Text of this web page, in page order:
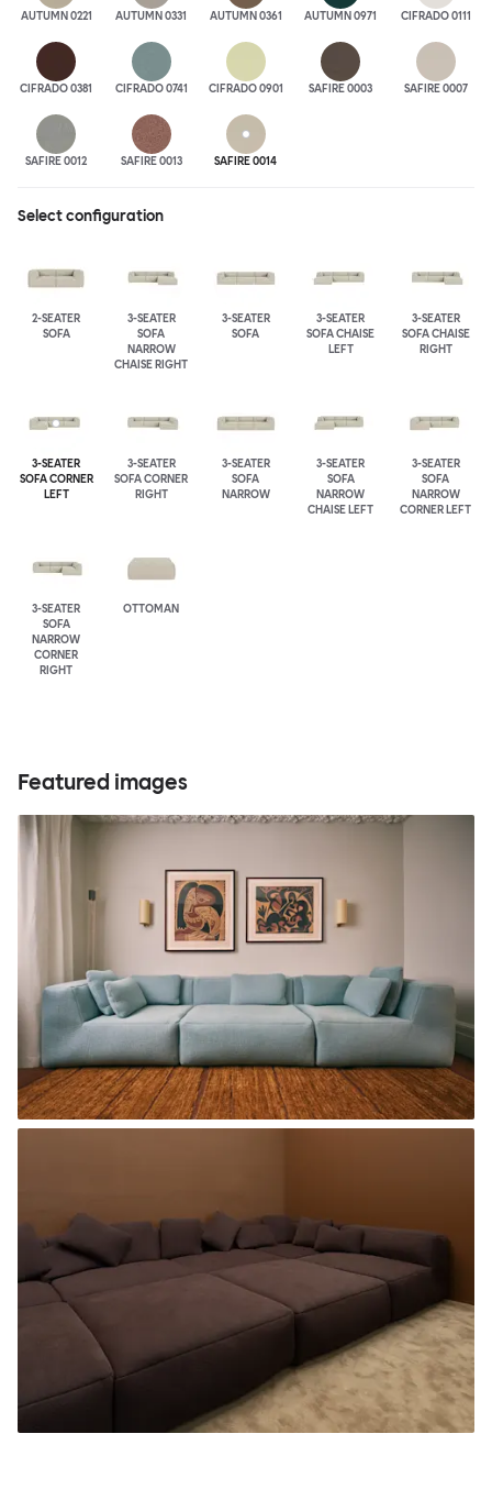
AUTUMN 0221 AUTUMN 0331 AUTUMN 0361 AUTUMN 0971 CIFRADO 0111
CIFRADO 0381 CIFRADO 0741 CIFRADO 0901 SAFIRE 0003 SAFIRE 0007
SAFIRE 0012 SAFIRE 0013 SAFIRE 0014
Select configuration
2-SEATER
SOFA
3-SEATER
SOFA
NARROW
CHAISE RIGHT
3-SEATER
SOFA
3-SEATER
SOFA CHAISE
LEFT
3-SEATER
SOFA CHAISE
RIGHT
3-SEATER
SOFA CORNER
LEFT
3-SEATER
SOFA CORNER
RIGHT
3-SEATER
SOFA
NARROW
3-SEATER
SOFA
NARROW
CHAISE LEFT
3-SEATER
SOFA
NARROW
CORNER LEFT
3-SEATER
SOFA
NARROW
CORNER
RIGHT
OTTOMAN
Featured images